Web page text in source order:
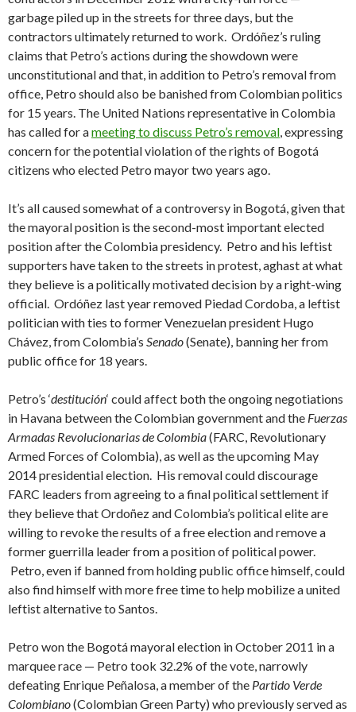
garbage piled up in the streets for three days, but the
contractors ultimately returned to work. Ordóñez’s ruling
claims that Petro’s actions during the showdown were
unconstitutional and that, in addition to Petro’s removal from
office, Petro should also be banished from Colombian politics
for 15 years. The United Nations representative in Colombia
has called for ameeting to discuss Petro’s removal, expressing
concern for the potential violation of the rights of Bogotá
citizens who elected Petro mayor two years ago.
It’s all caused somewhat of a controversy in Bogotá, given that
the mayoral position is the second-most important elected
position after the Colombia presidency. Petro and his leftist
supporters have taken to the streets in protest, aghast at what
they believe is a politically motivated decision by a right-wing
official. Ordóñez last year removed Piedad Cordoba, a leftist
politician with ties to former Venezuelan president Hugo
Chávez, from Colombia’s Senado(Senate), banning her from
public office for 18 years.
Petro’s ‘destitución‘ could affect both the ongoing negotiations
in Havana between the Colombian government and the Fuerzas
Armadas Revolucionarias de Colombia(FARC, Revolutionary
Armed Forces of Colombia), as well as the upcoming May
2014 presidential election. His removal could discourage
FARC leaders from agreeing to a final political settlement if
they believe that Ordoñez and Colombia’s political elite are
willing to revoke the results of a free election and remove a
former guerrilla leader from a position of political power.
Petro, even if banned from holding public office himself, could
also find himself with more free time to help mobilize a united
leftist alternative to Santos.
Petro won the Bogotá mayoral election in October 2011 in a
marquee race — Petro took 32.2% of the vote, narrowly
defeating Enrique Peñalosa, a member of the Partido Verde
Colombiano(Colombian Green Party) who previously served as